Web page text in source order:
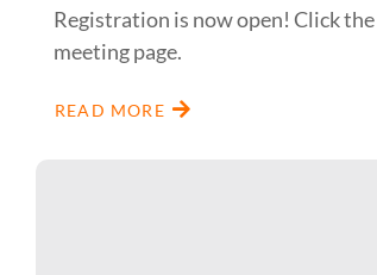
Registration is now open! Click
meeting page.
READ MORE